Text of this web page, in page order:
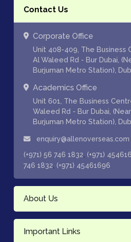
Contact Us
Corporate Office
Unit 408-409, The Business
Al Waleed Rd - Bur Dubai,
Burjuman Metro Station),
Academics Office
Unit 601, The Business
Waleed Rd - Bur Dubai,
Burjuman Metro Station),
enquiry@allenoverseas.com
(+971) 56 746 1832 (+971)
746 1832 (+971) 45461696
About Us
Important Links